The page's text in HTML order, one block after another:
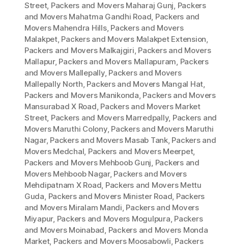
Street, Packers and Movers Maharaj Gunj, Packers
and Movers Mahatma Gandhi Road, Packers and
Movers Mahendra Hills, Packers and Movers
Malakpet, Packers and Movers Malakpet Extension,
Packers and Movers Malkajgiri, Packers and Movers
Mallapur, Packers and Movers Mallapuram, Packers
and Movers Mallepally, Packers and Movers
Mallepally North, Packers and Movers Mangal Hat,
Packers and Movers Manikonda, Packers and Movers
Mansurabad X Road, Packers and Movers Market
Street, Packers and Movers Marredpally, Packers and
Movers Maruthi Colony, Packers and Movers Maruthi
Nagar, Packers and Movers Masab Tank, Packers and
Movers Medchal, Packers and Movers Meerpet,
Packers and Movers Mehboob Gunj, Packers and
Movers Mehboob Nagar, Packers and Movers
Mehdipatnam X Road, Packers and Movers Mettu
Guda, Packers and Movers Minister Road, Packers
and Movers Miralam Mandi, Packers and Movers
Miyapur, Packers and Movers Mogulpura, Packers
and Movers Moinabad, Packers and Movers Monda
Market, Packers and Movers Moosabowli, Packers